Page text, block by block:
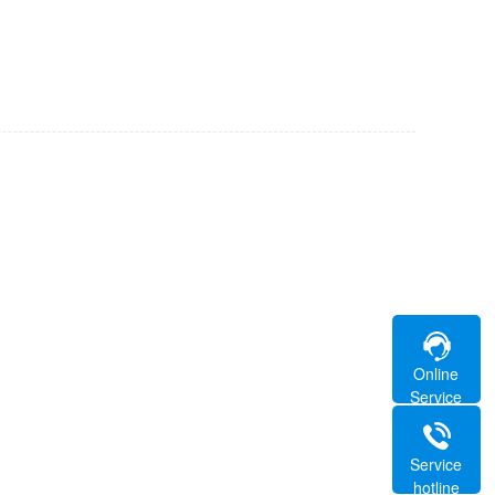
Online
Service
Service
hotline